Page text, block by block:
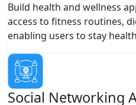
Build health and wellness
access to fitness routines,
enabling users to stay
Social Networking